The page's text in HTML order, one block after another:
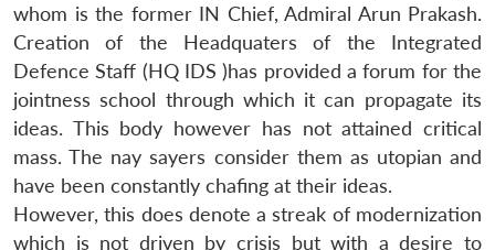
whom is the former IN Chief, Admiral Arun Prakash.
Creation of the Headquaters of the Integrated
Defence Staff (HQ IDS )has provided a forum for the
jointness school through which it can propagate its
ideas. This body however has not attained critical
mass. The nay sayers consider them as utopian and
have been constantly chafing at their ideas.
However, this does denote a streak of modernization
which is not driven by crisis but with a desire to